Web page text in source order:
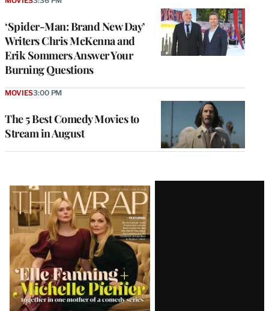
‘Spider-Man: Brand New Day’
Writers Chris McKenna and
Erik Sommers Answer Your
Burning Questions
The 5 Best Comedy Movies to
Stream in August
MOVIES3:00 PM
Latest
Magazine
Issue